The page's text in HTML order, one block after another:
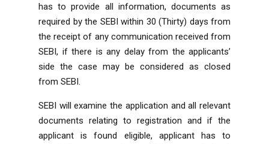
has to provide all information, documents as
required by the SEBI within 30 (Thirty) days from
the receipt of any communication received from
SEBI, if there is any delay from the applicants’
side the case may be considered as closed
from SEBI.
SEBI will examine the application and all relevant
documents relating to registration and if the
applicant is found eligible, applicant has to